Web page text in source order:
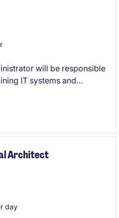
will be responsible
IT systems and
Architect
day